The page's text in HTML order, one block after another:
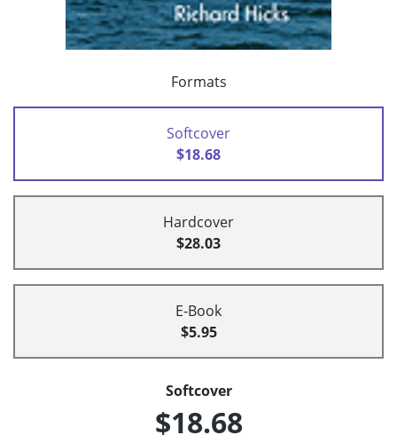
Formats
Softcover
$18.68
Hardcover
$28.03
E-Book
$5.95
Softcover
$18.68